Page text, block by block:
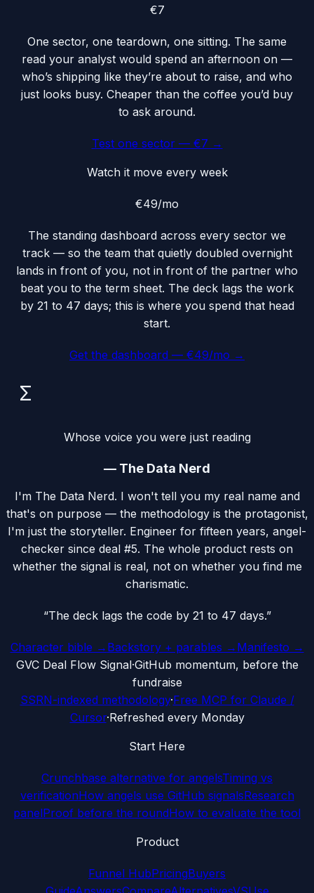
€7
One sector, one teardown, one sitting. The same
read your analyst would spend an afternoon on —
who’s shipping like they’re about to raise, and who
just looks busy. Cheaper than the coffee you’d buy
to ask around.
Test one sector — €7 →
Watch it move every week
€49/mo
The standing dashboard across every sector we
track — so the team that quietly doubled overnight
lands in front of you, not in front of the partner who
beat you to the term sheet. The deck lags the work
by 21 to 47 days; this is where you spend that head
start.
Get the dashboard — €49/mo →
Σ
Whose voice you were just reading
— The Data Nerd
I'm The Data Nerd. I won't tell you my real name and
that's on purpose — the methodology is the protagonist,
I'm just the storyteller. Engineer for fifteen years, angel-
checker since deal #5. The whole product rests on
whether the signal is real, not on whether you find me
charismatic.
“The deck lags the code by 21 to 47 days.”
Character bible → Backstory + parables → Manifesto →
GVC Deal Flow Signal·GitHub momentum, before the
fundraise
SSRN-indexed methodology·Free MCP for Claude /
Cursor·Refreshed every Monday
Start Here
Crunchbase alternative for angelsTiming vs
verificationHow angels use GitHub signalsResearch
panelProof before the roundHow to evaluate the tool
Product
Funnel HubPricingBuyers